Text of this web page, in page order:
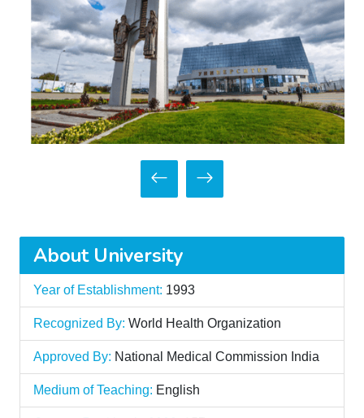
About University
Year of Establishment: 1993
Recognized By: World Health Organization
Approved By: National Medical Commission India
Medium of Teaching: English